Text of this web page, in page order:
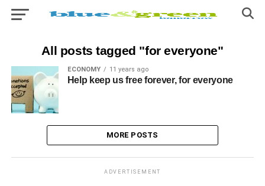
All posts tagged "for everyone"
ECONOMY 11 years ago
Help keep us free forever, for everyone
MORE POSTS
ADVERTISEMENT